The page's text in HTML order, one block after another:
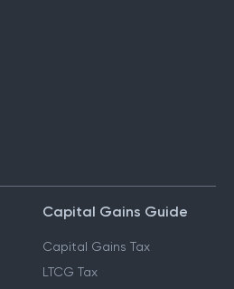
Capital Gains Guide
Capital Gains Tax
LTCG Tax